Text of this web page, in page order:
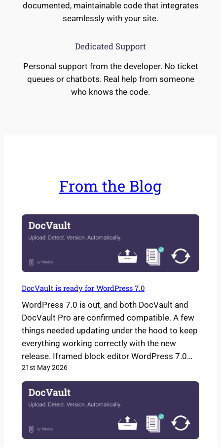
documented, maintainable code that integrates
seamlessly with your site.
Dedicated Support
Personal support from the developer. No ticket
queues or chatbots. Real help from someone
who knows the code.
From the Blog
DocVault is ready for WordPress 7.0
WordPress 7.0 is out, and both DocVault and
DocVault Pro are confirmed compatible. A few
things needed updating under the hood to keep
everything working correctly with the new
release. Iframed block editor WordPress 7.0…
21st May 2026